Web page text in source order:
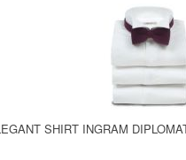
SHIRT INGRAM